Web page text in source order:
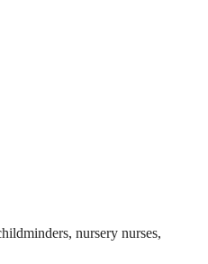
nursery nurses,